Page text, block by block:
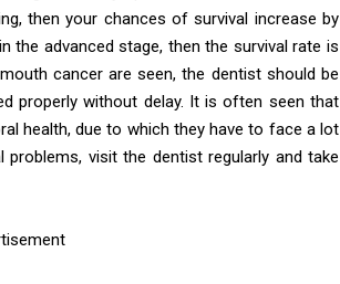
then your chances of survival increase by
the advanced stage, then the survival rate is
cancer are seen, the dentist should be
properly without delay. It is often seen that
health, due to which they have to face a lot
visit the dentist regularly and take